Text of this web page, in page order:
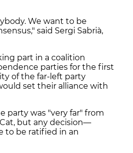
We want to be
said Sergi Sabrià,
part in a coalition
parties for the first
of the far-left party
set their alliance with
party was "very far" from
but any decision—
to be ratified in an